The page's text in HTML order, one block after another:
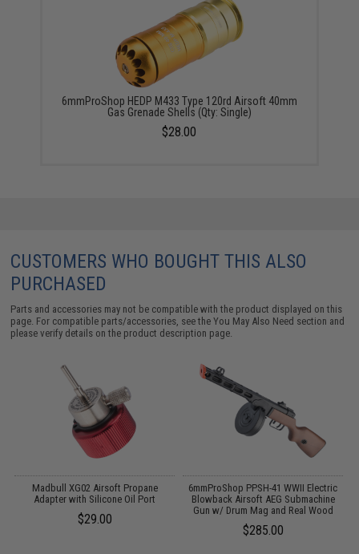
6mmProShop HEDP M433 Type 120rd Airsoft 40mm
Gas Grenade Shells (Qty: Single)
$28.00
CUSTOMERS WHO BOUGHT THIS ALSO
PURCHASED
Parts and accessories may not be compatible with the product displayed on this
page. For compatible parts/accessories, see theYou May Also Need section and
please verify details on the product description page.
Madbull XG02 Airsoft Propane
Adapter with Silicone Oil Port
$29.00
6mmProShop PPSH-41 WWII Electric
Blowback Airsoft AEG Submachine
Gun w/ Drum Mag and Real Wood
$285.00